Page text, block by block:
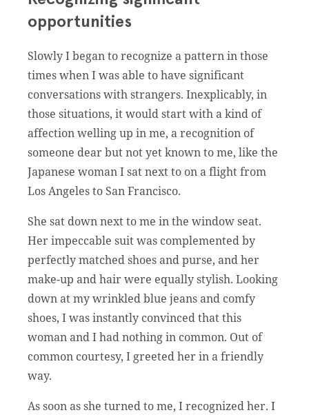
opportunities
Slowly I began to recognize a pattern in those
times when I was able to have significant
conversations with strangers. Inexplicably, in
those situations, it would start with a kind of
affection welling up in me, a recognition of
someone dear but not yet known to me, like the
Japanese woman I sat next to on a flight from
Los Angeles to San Francisco.
She sat down next to me in the window seat.
Her impeccable suit was complemented by
perfectly matched shoes and purse, and her
make-up and hair were equally stylish. Looking
down at my wrinkled blue jeans and comfy
shoes, I was instantly convinced that this
woman and I had nothing in common. Out of
common courtesy, I greeted her in a friendly
way.
As soon as she turned to me, I recognized her. I